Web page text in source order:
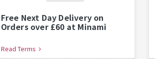
Free Next Day Delivery on
Orders over £60 at Minami
Read Terms